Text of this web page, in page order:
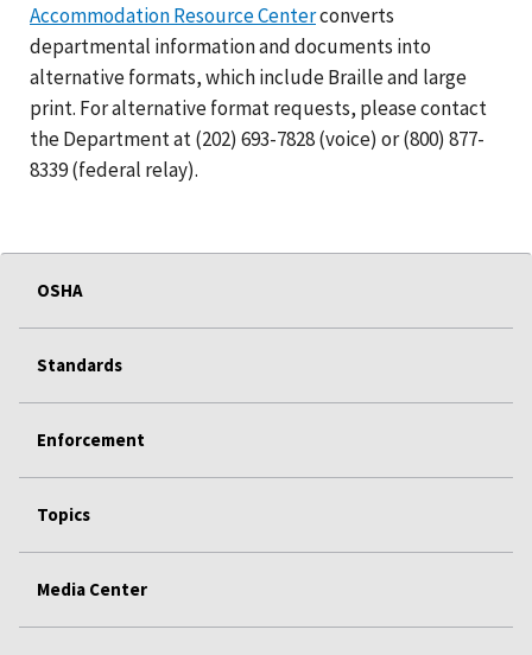
Accommodation Resource Centerconverts
departmental information and documents into
alternative formats, which include Braille and large
print. For alternative format requests, please contact
the Department at (202) 693-7828 (voice) or (800) 877-
8339 (federal relay).
OSHA
Standards
Enforcement
Topics
Media Center